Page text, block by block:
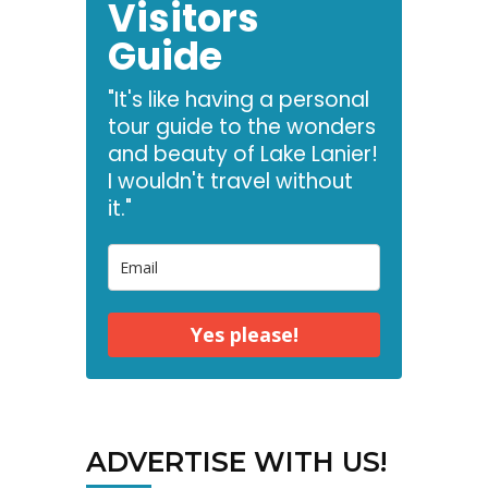
Visitors
Guide
"It's like having a personal
tour guide to the wonders
and beauty of Lake Lanier!
I wouldn't travel without
it."
Yes please!
ADVERTISE WITH US!